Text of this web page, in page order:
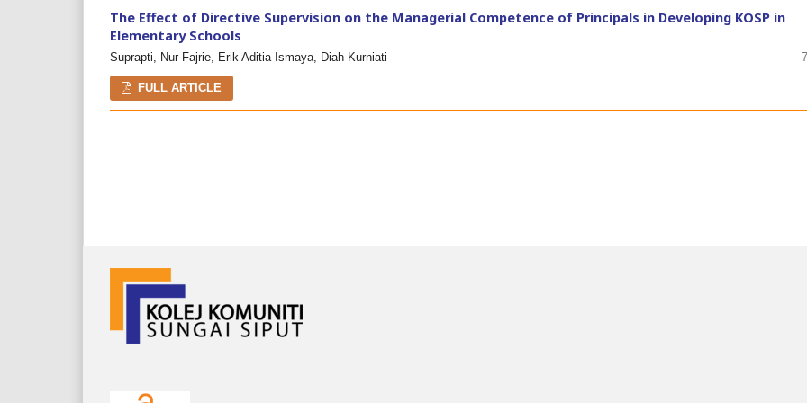
The Effect of Directive Supervision on the Managerial Competence of Principals in Developing KOSP in
Elementary Schools
Suprapti, Nur Fajrie, Erik Aditia Ismaya, Diah Kurniati
FULL ARTICLE